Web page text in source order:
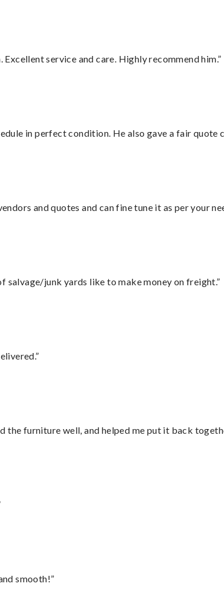
service and care. Highly recommend him.”
in perfect condition. He also gave a fair quote
and quotes and can fine tune it as per your
salvage/junk yards like to make money on freight.”
furniture well, and helped me put it back
smooth!”